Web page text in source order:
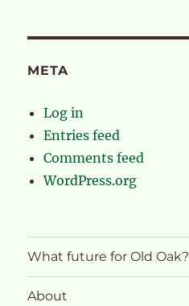
META
Log in
Entries feed
Comments feed
WordPress.org
What future for Old Oak?
About